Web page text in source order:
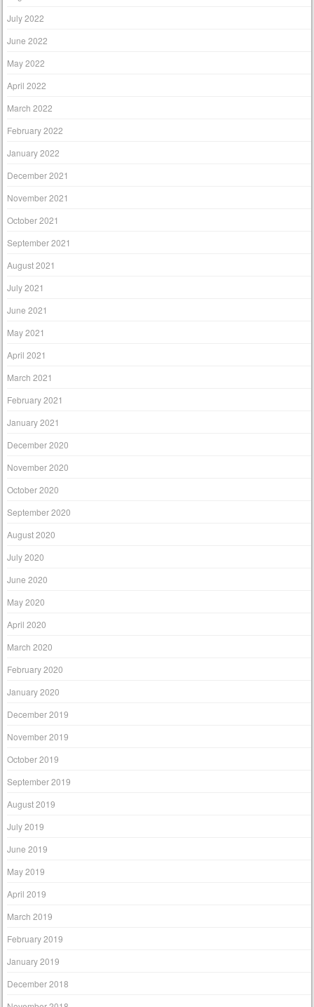
July 2022
June 2022
May 2022
April 2022
March 2022
February 2022
January 2022
December 2021
November 2021
October 2021
September 2021
August 2021
July 2021
June 2021
May 2021
April 2021
March 2021
February 2021
January 2021
December 2020
November 2020
October 2020
September 2020
August 2020
July 2020
June 2020
May 2020
April 2020
March 2020
February 2020
January 2020
December 2019
November 2019
October 2019
September 2019
August 2019
July 2019
June 2019
May 2019
April 2019
March 2019
February 2019
January 2019
December 2018